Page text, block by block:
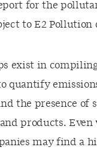
for the
to E2 Pollution
exist in
quantify
the presence of
products. Even
may find a